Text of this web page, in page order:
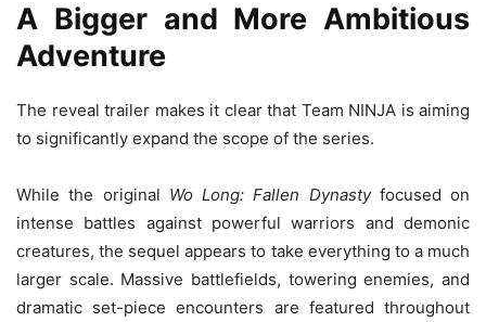
A Bigger and More Ambitious
Adventure
The reveal trailer makes it clear that Team NINJA is aiming
to significantly expand the scope of the series.
While the original Wo Long: Fallen Dynastyfocused on
intense battles against powerful warriors and demonic
creatures, the sequel appears to take everything to a much
larger scale. Massive battlefields, towering enemies, and
dramatic set-piece encounters are featured throughout